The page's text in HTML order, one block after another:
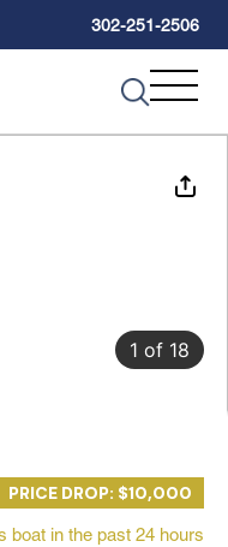
302-251-2506
1 of 18
PRICE DROP: $10,000
boat in the past 24 hours